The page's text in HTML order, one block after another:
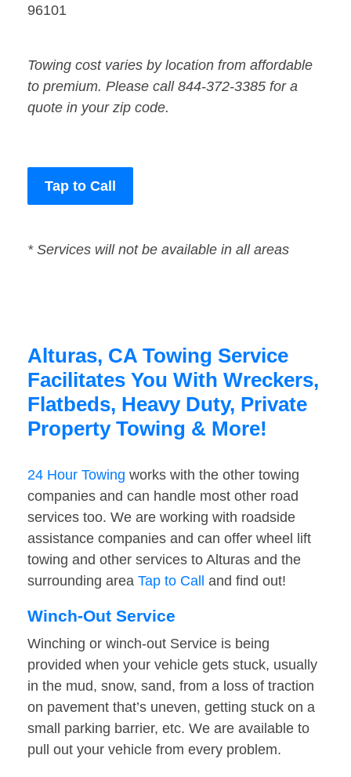
96101
Towing cost varies by location from affordable
to premium. Please call 844-372-3385 for a
quote in your zip code.
Tap to Call
* Services will not be available in all areas
Alturas, CA Towing Service
Facilitates You With Wreckers,
Flatbeds, Heavy Duty, Private
Property Towing & More!
24 Hour Towing works with the other towing
companies and can handle most other road
services too. We are working with roadside
assistance companies and can offer wheel lift
towing and other services to Alturas and the
surrounding area Tap to Call and find out!
Winch-Out Service
Winching or winch-out Service is being
provided when your vehicle gets stuck, usually
in the mud, snow, sand, from a loss of traction
on pavement that’s uneven, getting stuck on a
small parking barrier, etc. We are available to
pull out your vehicle from every problem.